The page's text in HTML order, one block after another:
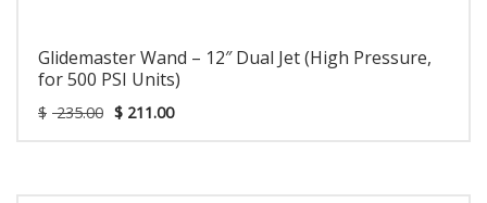
Glidemaster Wand – 12″ Dual Jet (High Pressure,
for 500 PSI Units)
$ 235.00 $ 211.00